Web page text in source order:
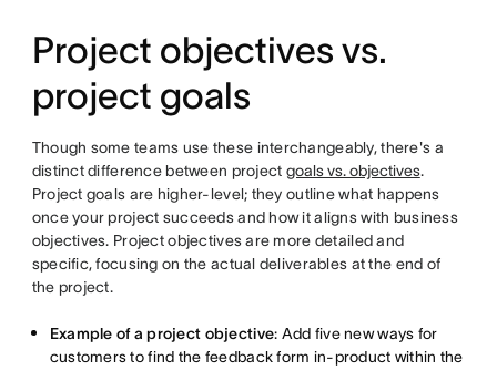
Project objectives vs.
project goals
Though some teams use these interchangeably, there's a
distinct difference between project goals vs. objectives.
Project goals are higher-level; they outline what happens
once your project succeeds and how it aligns with business
objectives. Project objectives are more detailed and
specific, focusing on the actual deliverables at the end of
the project.
Example of a project objective: Add five new ways for
customers to find the feedback form in-product within the